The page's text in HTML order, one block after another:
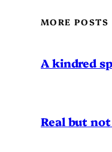
MORE POSTS
A kindred
Real but